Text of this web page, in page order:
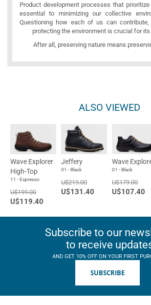
Product development processes that
essential to minimizing our collective
Questioning how each of us can
protecting the environment is crucial for its
After all, preserving nature means
ALSO VIEWED
Wave Explorer
High-Top
11 - Espresso
U$199.00
U$119.40
Jeffery
01 - Black
U$219.00
U$131.40
Wave
01 - Black
U$179.00
U$107.40
Subscribe to our
to receive
AND GET 10% OFF ON YOUR FIRST
SUBSCRIBE